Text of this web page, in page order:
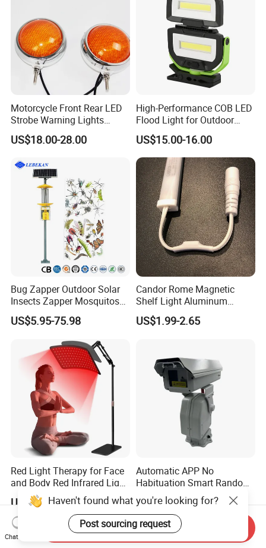
Motorcycle Front Rear LED
Strobe Warning Lights
828L1
US$18.00-28.00
High-Performance COB LED
Flood Light for Outdoor
Work
US$15.00-16.00
Bug Zapper Outdoor Solar
Insects Zapper Mosquitos
Insect Killer Chemical Light
US$5.95-75.98
Candor Rome Magnetic
Shelf Light Aluminum
Profile Light Under Cabinet
US$1.99-2.65
Red Light Therapy for Face
and Body Red Infrared Light
Therapy Lamp with Stand
Infrared Light Therapy
Lamp 660nm 850nm
US$38.90
Automatic APP No
Habituation Smart Random
Farmland Bird Control Laser
Device
US$628.00-698.00
Haven't found what you're looking for?
Post sourcing request
Chat Now
Send Inquiry